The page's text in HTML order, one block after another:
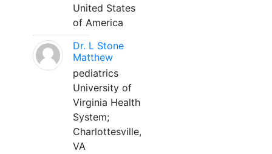
United States
of America
Dr. L Stone
Matthew
pediatrics
University of
Virginia Health
System;
Charlottesville,
VA